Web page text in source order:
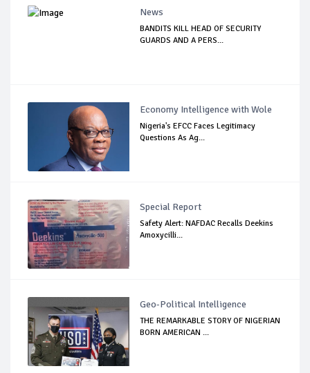
News
BANDITS KILL HEAD OF SECURITY
GUARDS AND A PERS...
Economy Intelligence with Wole
Nigeria's EFCC Faces Legitimacy
Questions As Ag...
Special Report
Safety Alert: NAFDAC Recalls Deekins
Amoxycilli...
Geo-Political Intelligence
THE REMARKABLE STORY OF NIGERIAN
BORN AMERICAN ...